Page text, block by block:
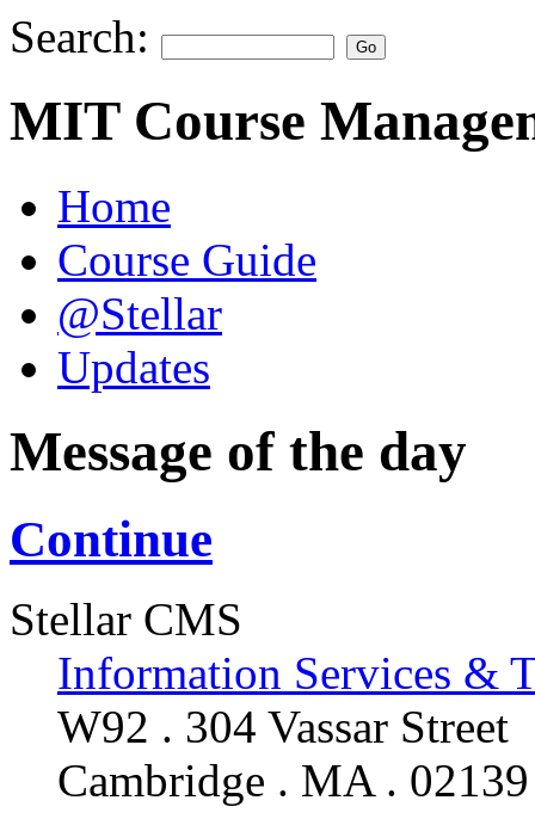
Search:
MIT Course
Home
Course Guide
@Stellar
Updates
Message of the day
Continue
Stellar CMS
Information Services &
W92 . 304 Vassar Street
Cambridge . MA . 02139